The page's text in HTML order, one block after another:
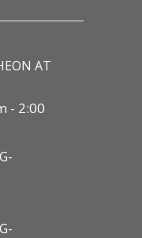
AT
- 2:00